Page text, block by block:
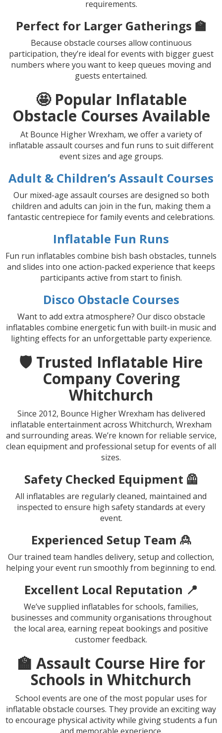
requirements.
Perfect for Larger Gatherings 🏫
Because obstacle courses allow continuous
participation, they’re ideal for events with bigger guest
numbers where you want to keep queues moving and
guests entertained.
🤩 Popular Inflatable
Obstacle Courses Available
At Bounce Higher Wrexham, we offer a variety of
inflatable assault courses and fun runs to suit different
event sizes and age groups.
Adult & Children’s Assault Courses
Our mixed-age assault courses are designed so both
children and adults can join in the fun, making them a
fantastic centrepiece for family events and celebrations.
Inflatable Fun Runs
Fun run inflatables combine bish bash obstacles, tunnels
and slides into one action-packed experience that keeps
participants active from start to finish.
Disco Obstacle Courses
Want to add extra atmosphere? Our disco obstacle
inflatables combine energetic fun with built-in music and
lighting effects for an unforgettable party experience.
🛡️ Trusted Inflatable Hire
Company Covering
Whitchurch
Since 2012, Bounce Higher Wrexham has delivered
inflatable entertainment across Whitchurch, Wrexham
and surrounding areas. We’re known for reliable service,
clean equipment and professional setup for events of all
sizes.
Safety Checked Equipment 🦺
All inflatables are regularly cleaned, maintained and
inspected to ensure high safety standards at every
event.
Experienced Setup Team 🙎
Our trained team handles delivery, setup and collection,
helping your event run smoothly from beginning to end.
Excellent Local Reputation 📍
We’ve supplied inflatables for schools, families,
businesses and community organisations throughout
the local area, earning repeat bookings and positive
customer feedback.
🏫 Assault Course Hire for
Schools in Whitchurch
School events are one of the most popular uses for
inflatable obstacle courses. They provide an exciting way
to encourage physical activity while giving students a fun